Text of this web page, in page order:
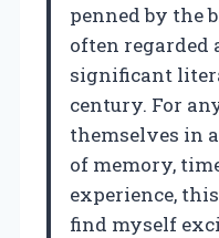
penned by the
often regarded
significant
century. For
themselves in
of memory,
experience,
find myself